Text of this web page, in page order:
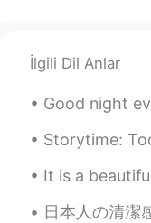
İlgili Dil Anlar
Good night everyone🌑🌍im going
Storytime: Today we were
It is a beautiful morning in
日本人の清潔感と衛生感は昔から世界中に知られています。 17世紀